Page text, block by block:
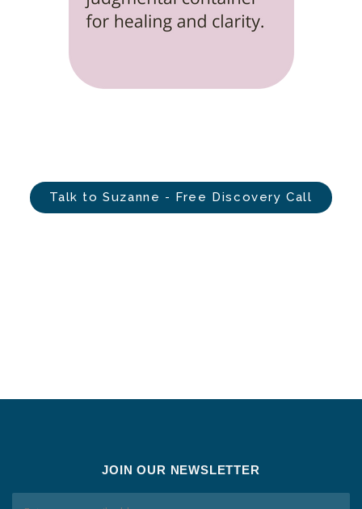
Talk to Suzanne - Free Discovery Call
JOIN OUR NEWSLETTER